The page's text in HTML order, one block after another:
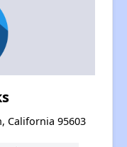
California 95603